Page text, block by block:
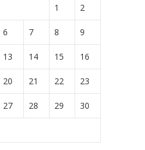
1 2
6 7 8 9
13 14 15 16
20 21 22 23
27 28 29 30